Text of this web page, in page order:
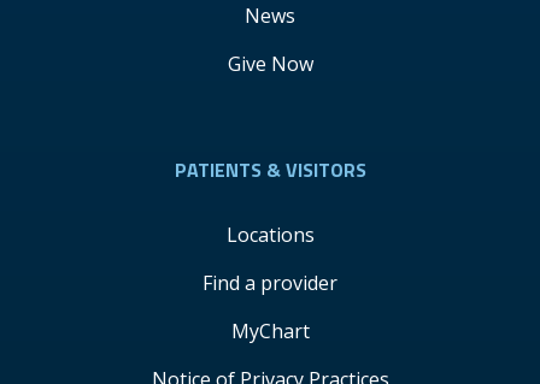
News
Give Now
PATIENTS & VISITORS
Locations
Find a provider
MyChart